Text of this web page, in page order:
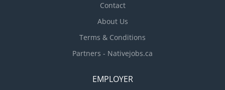
Contact
About Us
Terms & Conditions
Partners - Nativejobs.ca
EMPLOYER